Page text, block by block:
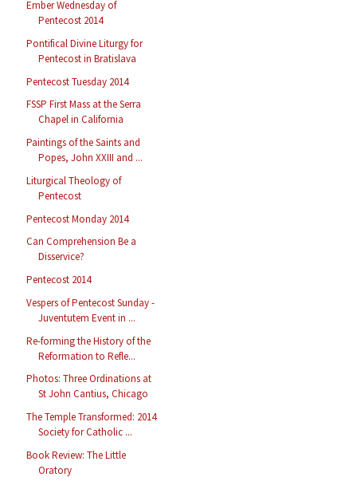
Ember Wednesday of
Pentecost 2014
Pontifical Divine Liturgy for
Pentecost in Bratislava
Pentecost Tuesday 2014
FSSP First Mass at the Serra
Chapel in California
Paintings of the Saints and
Popes, John XXIII and ...
Liturgical Theology of
Pentecost
Pentecost Monday 2014
Can Comprehension Be a
Disservice?
Pentecost 2014
Vespers of Pentecost Sunday -
Juventutem Event in ...
Re-forming the History of the
Reformation to Refle...
Photos: Three Ordinations at
St John Cantius, Chicago
The Temple Transformed: 2014
Society for Catholic ...
Book Review: The Little
Oratory